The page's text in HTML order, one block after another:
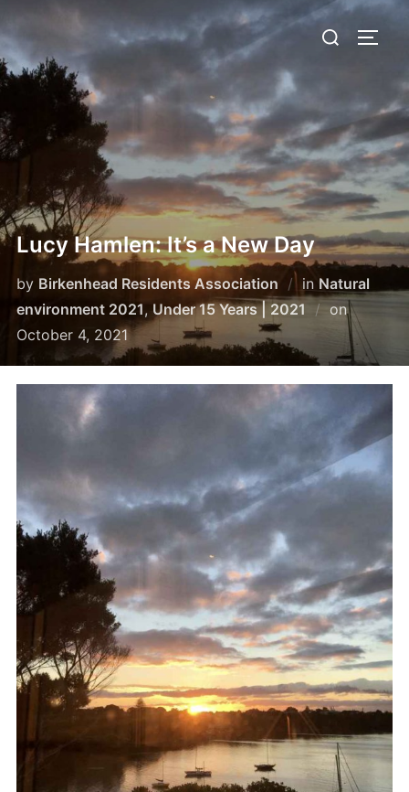
to
content
Search
Lucy Hamlen: It’s a New Day
by Birkenhead Residents Association in Natural
environment 2021, Under 15 Years | 2021 onPosted
on
October 4, 2021